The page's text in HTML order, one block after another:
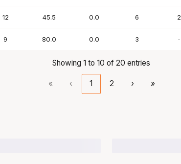
12 45.5 0.0 6 2
9 80.0 0.0 3 -
Showing 1 to 10 of 20 entries
« ‹ 1 2 › »